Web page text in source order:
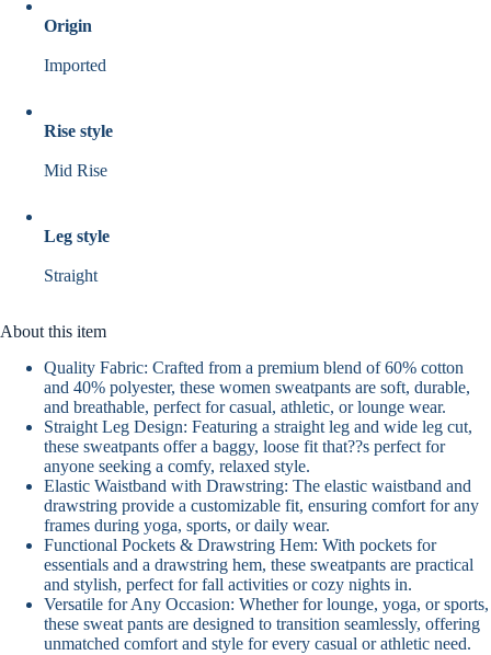
Origin
Imported
Rise style
Mid Rise
Leg style
Straight
About this item
Quality Fabric: Crafted from a premium blend of 60% cotton
and 40% polyester, these women sweatpants are soft, durable,
and breathable, perfect for casual, athletic, or lounge wear.
Straight Leg Design: Featuring a straight leg and wide leg cut,
these sweatpants offer a baggy, loose fit that??s perfect for
anyone seeking a comfy, relaxed style.
Elastic Waistband with Drawstring: The elastic waistband and
drawstring provide a customizable fit, ensuring comfort for any
frames during yoga, sports, or daily wear.
Functional Pockets & Drawstring Hem: With pockets for
essentials and a drawstring hem, these sweatpants are practical
and stylish, perfect for fall activities or cozy nights in.
Versatile for Any Occasion: Whether for lounge, yoga, or sports,
these sweat pants are designed to transition seamlessly, offering
unmatched comfort and style for every casual or athletic need.